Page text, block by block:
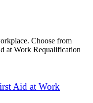
Choose from
at Work Requalification
Aid at Work